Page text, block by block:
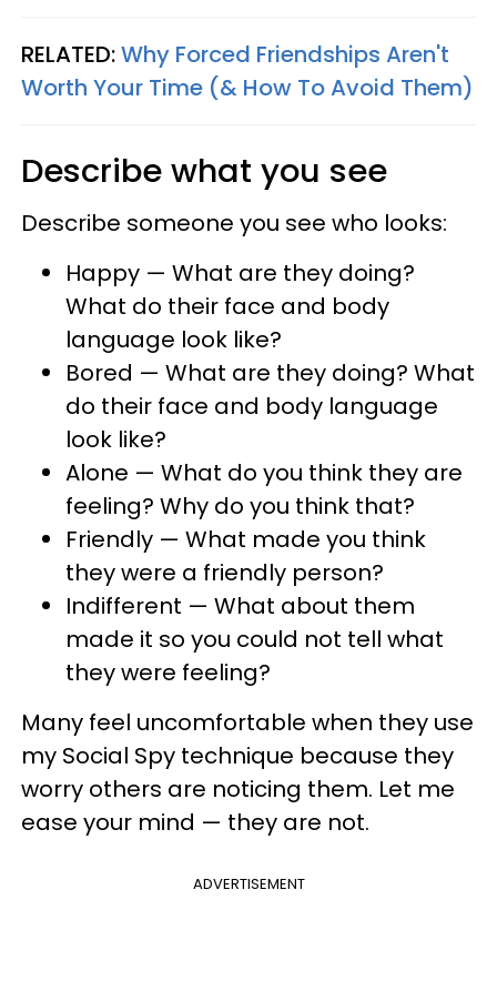
RELATED:Why Forced Friendships Aren't
Worth Your Time (& How To Avoid Them)
Describe what you see
Describe someone you see who looks:
Happy — What are they doing?
What do their face and body
language look like?
Bored — What are they doing? What
do their face and body language
look like?
Alone — What do you think they are
feeling? Why do you think that?
Friendly — What made you think
they were a friendly person?
Indifferent — What about them
made it so you could not tell what
they were feeling?
Many feel uncomfortable when they use
my Social Spy technique because they
worry others are noticing them. Let me
ease your mind — they are not.
ADVERTISEMENT